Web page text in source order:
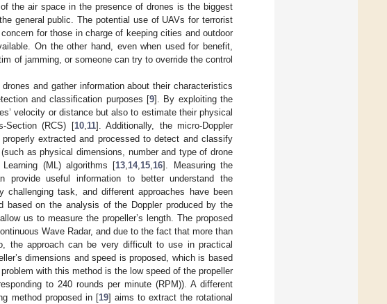
the air space in the presence of drones is the biggest
general public. The potential use of UAVs for terrorist
for those in charge of keeping cities and outdoor
On the other hand, even when used for benefit,
of jamming, or someone can try to override the control
and gather information about their characteristics
and classification purposes [9]. By exploiting the
velocity or distance but also to estimate their physical
Section (RCS) [10, 11]. Additionally, the micro-Doppler
extracted and processed to detect and classify
as physical dimensions, number and type of drone
(ML) algorithms [13 14, 15 16]. Measuring the
provide useful information to better understand the
task, and different approaches have been
based on the analysis of the Doppler produced by the
us to measure the propeller’s length. The proposed
Wave Radar, and due to the fact that more than
the approach can be very difficult to use in practical
dimensions and speed is proposed, which is based
with this method is the low speed of the propeller
to 240 rounds per minute (RPM)). A different
method proposed in [19] aims to extract the rotational